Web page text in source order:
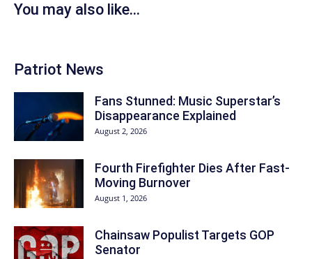
You may also like...
Patriot News
Fans Stunned: Music Superstar’s
Disappearance Explained
August 2, 2026
Fourth Firefighter Dies After Fast-
Moving Burnover
August 1, 2026
Chainsaw Populist Targets GOP
Senator